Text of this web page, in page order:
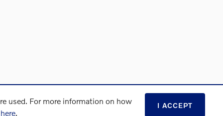
used. For more information on how
here.
I ACCEPT